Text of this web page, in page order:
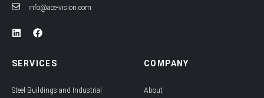
info@ace-vision.com
L
i
k
e
i
n
F
a
e
b
o
k
SERVICES
Steel Buildings and Industrial
COMPANY
About